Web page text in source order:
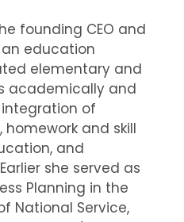
founding CEO and
an education
elementary and
academically and
of
and skill
and
she served as
Planning in the
National Service,